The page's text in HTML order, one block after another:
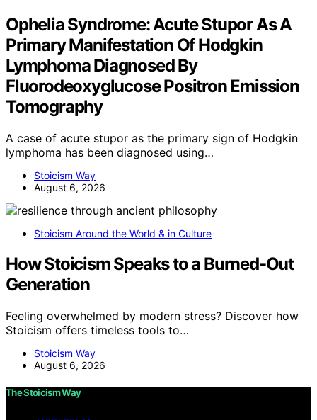
Ophelia Syndrome: Acute Stupor As A
Primary Manifestation Of Hodgkin
Lymphoma Diagnosed By
Fluorodeoxyglucose Positron Emission
Tomography
A case of acute stupor as the primary sign of Hodgkin
lymphoma has been diagnosed using…
Stoicism Way
August 6, 2026
Stoicism Around the World & in Culture
How Stoicism Speaks to a Burned-Out
Generation
Feeling overwhelmed by modern stress? Discover how
Stoicism offers timeless tools to…
Stoicism Way
August 6, 2026
The Stoicism Way